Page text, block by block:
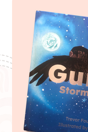
Buy
If you are looking to
resources, I want to
advance for
affiliate links. From
small commission
extensive running and
everything I share